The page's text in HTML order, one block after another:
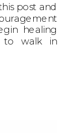
post and
healing
to walk in